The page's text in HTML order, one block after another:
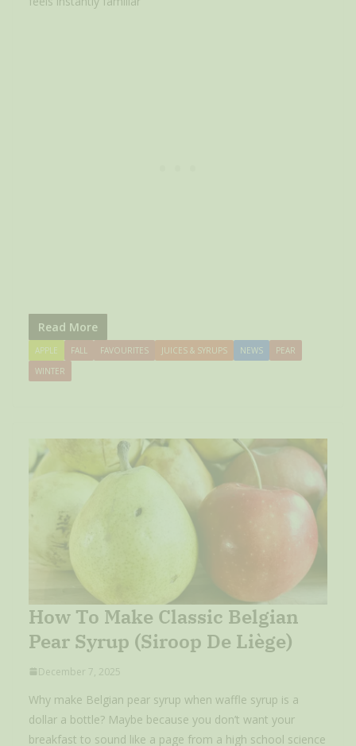
Read More
APPLE FALL FAVOURITES JUICES & SYRUPS NEWS
PEAR
WINTER
How To Make Classic Belgian
Pear Syrup (Siroop De Liège)
December 7, 2025
Why make Belgian pear syrup when waffle syrup is a
dollar a bottle? Maybe because you don’t want your
breakfast to sound like a page from a high school science